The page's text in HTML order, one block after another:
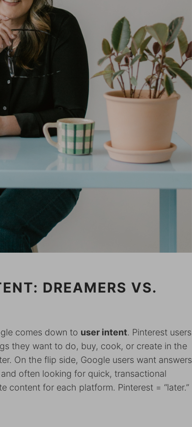
DREAMERS VS.
comes down to user intent. Pinterest users
they want to do, buy, cook, or create in the
On the flip side, Google users want answers
often looking for quick, transactional
content for each platform. Pinterest = “later.”